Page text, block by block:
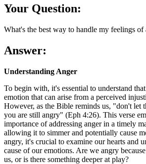
Your Question:
What's the best way to handle my feelings of
Answer:
Understanding Anger
To begin with, it's essential to understand
emotion that can arise from a perceived
However, as the Bible reminds us, "don't let
you are still angry" (Eph 4:26). This verse
importance of addressing anger in a timely
allowing it to simmer and potentially cause
angry, it's crucial to examine our hearts and
cause of our emotions. Are we angry
us, or is there something deeper at play?